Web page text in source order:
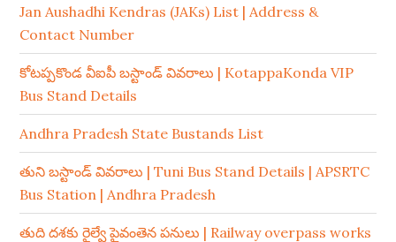
Jan Aushadhi Kendras (JAKs) List | Address &
Contact Number
కోటప్పకొండ వీఐపీ బస్టాండ్ వివరాలు | KotappaKonda VIP
Bus Stand Details
Andhra Pradesh State Bustands List
తుని బస్టాండ్ వివరాలు | Tuni Bus Stand Details | APSRTC
Bus Station | Andhra Pradesh
తుది దశకు రైల్వే పైవంతెన పనులు | Railway overpass works